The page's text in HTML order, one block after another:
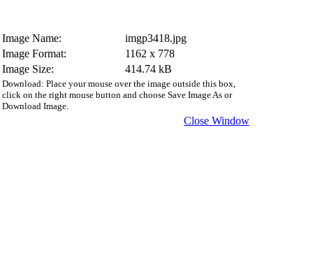
Image Name:
imgp3418.jpg
Image Format:
1162 x 778
Image Size:
414.74 kB
Download: Place your mouse over the image outside this box,
click on the right mouse button and choose Save Image As or
Download Image.
Close Window